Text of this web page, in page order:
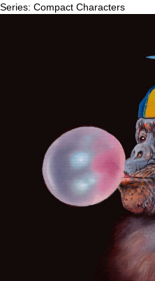
Series: Compact Characters